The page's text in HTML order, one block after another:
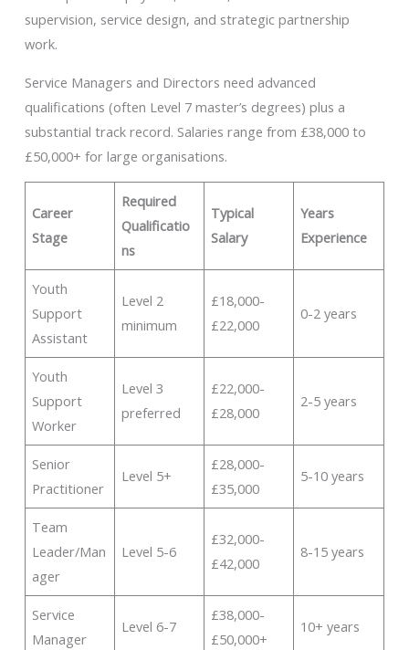
supervision, service design, and strategic partnership
work.
Service Managers and Directors need advanced
qualifications (often Level 7 master’s degrees) plus a
substantial track record. Salaries range from £38,000 to
£50,000+ for large organisations.
Career
Stage
Required
Qualificatio
ns
Typical
Salary
Years
Experience
Youth
Support
Assistant
Level 2
minimum
£18,000-
£22,000
0-2 years
Youth
Support
Worker
Level 3
preferred
£22,000-
£28,000
2-5 years
Senior
Practitioner
Level 5+
£28,000-
£35,000
5-10 years
Team
Leader/Man
ager
Level 5-6
£32,000-
£42,000
8-15 years
Service
Manager
Level 6-7
£38,000-
£50,000+
10+ years